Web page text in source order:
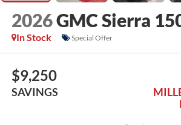
2026GMC Sierra
In Stock
Special Offer
$9,250
SAVINGS